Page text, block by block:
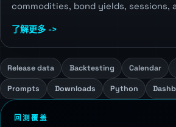
commodities, bond yields, sessions,
了解更多 ->
Release data Backtesting Calendar
Prompts Downloads Python
回测覆盖